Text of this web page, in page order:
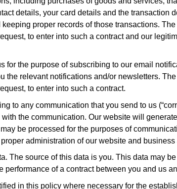
details, your card details and the transaction
proper records of those transactions.
to enter into such a contract and our
for the purpose of subscribing to our email
the relevant notifications and/or newsletters.
to enter into such a contract.
to any communication that you send to us
the communication. Our website will
be processed for the purposes of
administration of our website and
The source of this data is you. This data may
of a contract between you and us
in this policy where necessary for the